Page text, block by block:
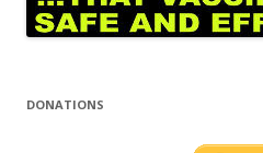
DONATIONS